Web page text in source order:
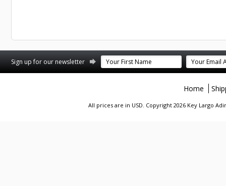
Sign up for our newsletter
Home
All prices are in USD. Copyright 2026 Key Largo